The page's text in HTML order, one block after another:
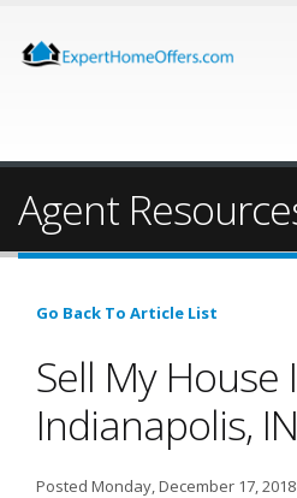
Agent
Go Back To Article List
Sell My House
Indianapolis, IN
Posted Monday, December 17, 2018